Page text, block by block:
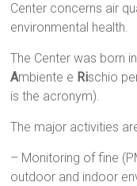
Center concerns air
environmental health.
The Center was born
Ambiente e Rischio
is the acronym).
The major activities
– Monitoring of fine
outdoor and indoor